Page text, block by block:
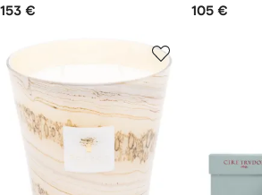
153 € 105 €